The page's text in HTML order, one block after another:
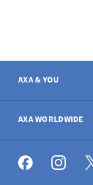
AXA & YOU
Contact
Report a claim
AXA WORLDWIDE
AXA worldwide